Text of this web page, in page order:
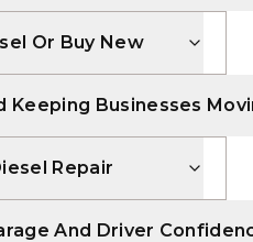
Or Buy New
Keeping Businesses
Repair
And Driver